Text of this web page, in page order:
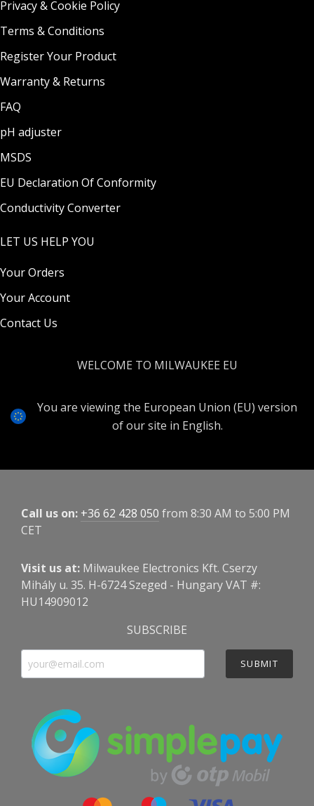
Privacy & Cookie Policy
Terms & Conditions
Register Your Product
Warranty & Returns
FAQ
pH adjuster
MSDS
EU Declaration Of Conformity
Conductivity Converter
LET US HELP YOU
Your Orders
Your Account
Contact Us
WELCOME TO MILWAUKEE EU
You are viewing the European Union (EU) version
of our site in English.
Call us on: +36 62 428 050 from 8:30 AM to 5:00 PM
CET
Visit us at: Milwaukee Electronics Kft. Cserzy
Mihály u. 35. H-6724 Szeged - Hungary VAT #:
HU14909012
SUBSCRIBE
SUBMIT